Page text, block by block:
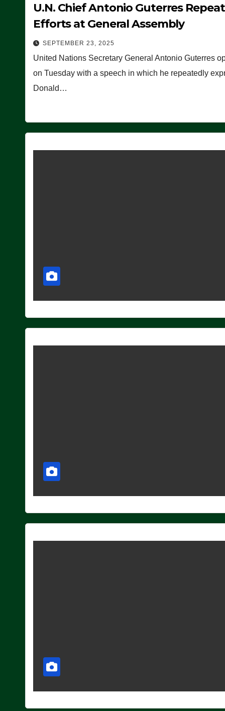
U.N. Chief Antonio Guterres
Efforts at General Assembly
SEPTEMBER 23, 2025
United Nations Secretary General Antonio Guterres
on Tuesday with a speech in which he repeatedly
Donald…